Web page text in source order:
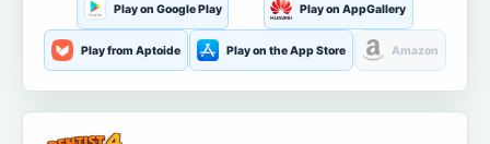
Play on Google Play Play on AppGallery
Play from Aptoide Play on the App Store Amazon